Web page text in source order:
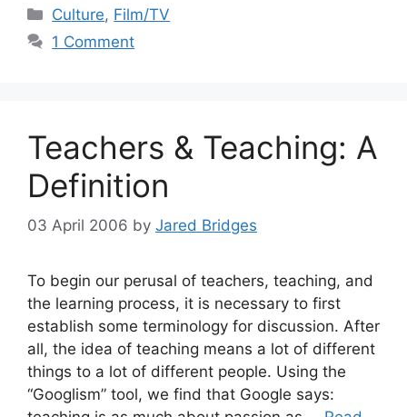
Categories
Culture, Film/TV
1 Comment
Teachers & Teaching: A
Definition
03 April 2006 by Jared Bridges
To begin our perusal of teachers, teaching, and
the learning process, it is necessary to first
establish some terminology for discussion. After
all, the idea of teaching means a lot of different
things to a lot of different people. Using the
“Googlism” tool, we find that Google says: